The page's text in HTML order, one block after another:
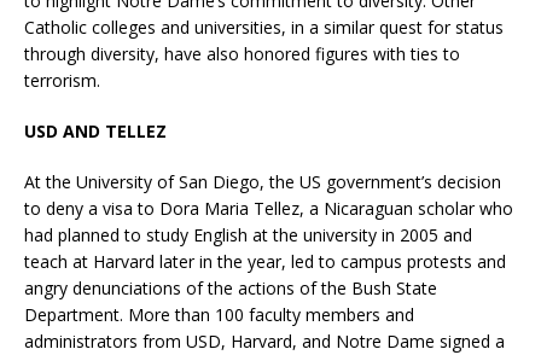
Catholic colleges and universities, in a similar quest for status
through diversity, have also honored figures with ties to
terrorism.
USD AND TELLEZ
At the University of San Diego, the US government’s decision
to deny a visa to Dora Maria Tellez, a Nicaraguan scholar who
had planned to study English at the university in 2005 and
teach at Harvard later in the year, led to campus protests and
angry denunciations of the actions of the Bush State
Department. More than 100 faculty members and
administrators from USD, Harvard, and Notre Dame signed a